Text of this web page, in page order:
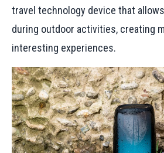
travel technology device that
during outdoor activities, creating
interesting experiences.